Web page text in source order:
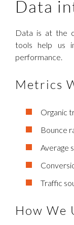
Data
Data is at the
tools help us
performance.
Metrics
Organic
Bounce
Average
Traffic
How We